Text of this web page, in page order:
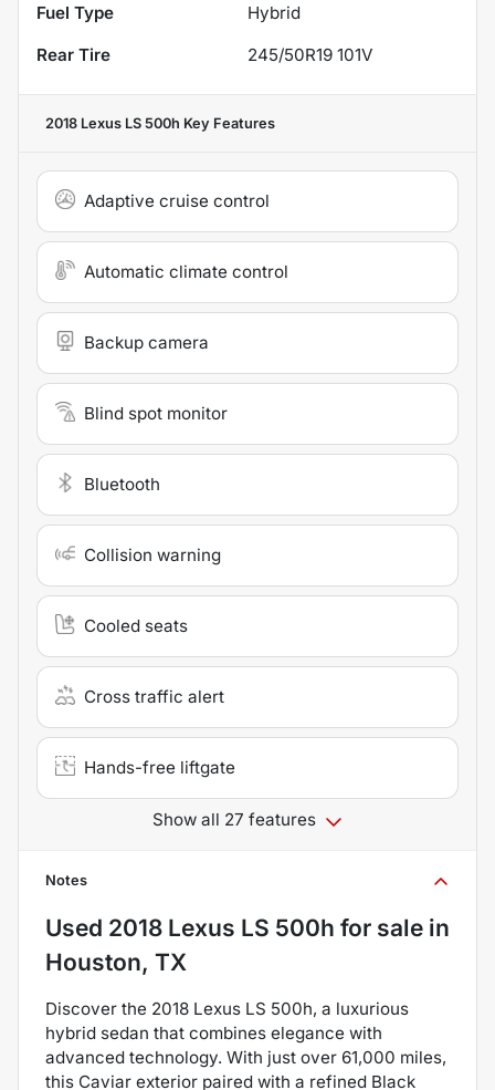
Fuel Type
Hybrid
Rear Tire
245/50R19 101V
2018 Lexus LS 500h Key Features
Adaptive cruise control
Automatic climate control
Backup camera
Blind spot monitor
Bluetooth
Collision warning
Cooled seats
Cross traffic alert
Hands-free liftgate
Show all 27 features
Notes
Used 2018 Lexus LS 500h for sale in
Houston, TX
Discover the 2018 Lexus LS 500h, a luxurious
hybrid sedan that combines elegance with
advanced technology. With just over 61,000 miles,
this Caviar exterior paired with a refined Black